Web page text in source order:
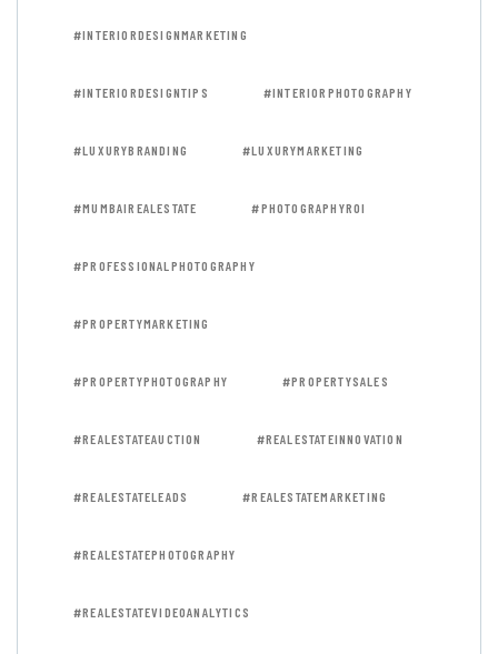
#INTERIORDESIGNMARKETING
#INTERIORDESIGNTIPS #INTERIORPHOTOGRAPHY
#LUXURYBRANDING #LUXURYMARKETING
#MUMBAIREALESTATE #PHOTOGRAPHYROI
#PROFESSIONALPHOTOGRAPHY
#PROPERTYMARKETING
#PROPERTYPHOTOGRAPHY #PROPERTYSALES
#REALESTATEAUCTION #REALESTATEINNOVATION
#REALESTATELEADS #REALESTATEMARKETING
#REALESTATEPHOTOGRAPHY
#REALESTATEVIDEOANALYTICS